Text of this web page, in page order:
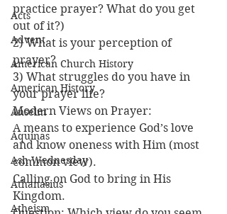
Acts
Advent
American Church History
American History
Anselm
Aquinas
Ash Wednesday
Athanasius
Atheism
practice prayer? What do you get
out of it?)
2) What is your perception of
prayer?
3) What struggles do you have in
your prayer life?
Modern Views on Prayer:
A means to experience God’s love
and know oneness with Him (most
common view).
Calling on God to bring in His
Kingdom.